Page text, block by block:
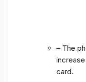
– The
card.